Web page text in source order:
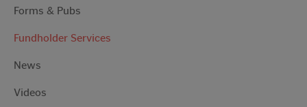
Forms & Pubs
Fundholder Services
News
Videos